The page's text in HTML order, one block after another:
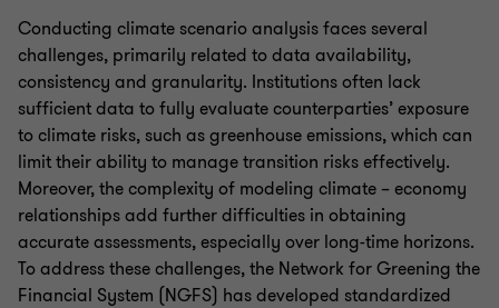
Conducting climate scenario analysis faces several
challenges, primarily related to data availability,
consistency and granularity. Institutions often lack
sufficient data to fully evaluate counterparties’ exposure
to climate risks, such as greenhouse emissions, which can
limit their ability to manage transition risks effectively.
Moreover, the complexity of modeling climate – economy
relationships add further difficulties in obtaining
accurate assessments, especially over long-time horizons.
To address these challenges, the Network for Greening the
Financial System (NGFS) has developed standardized